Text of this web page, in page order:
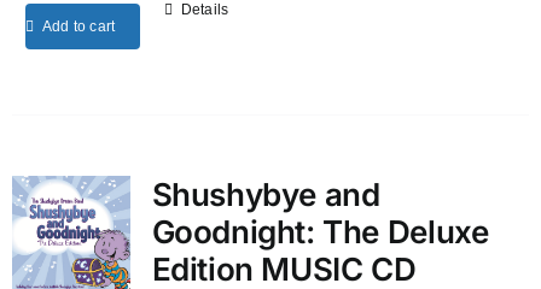
Add to cart
Details
Shushybye and
Goodnight: The Deluxe
Edition MUSIC CD